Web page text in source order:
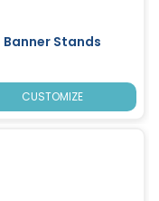
Banner Stands
CUSTOMIZE